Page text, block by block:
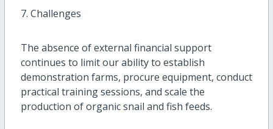
7. Challenges
The absence of external financial support
continues to limit our ability to establish
demonstration farms, procure equipment, conduct
practical training sessions, and scale the
production of organic snail and fish feeds.